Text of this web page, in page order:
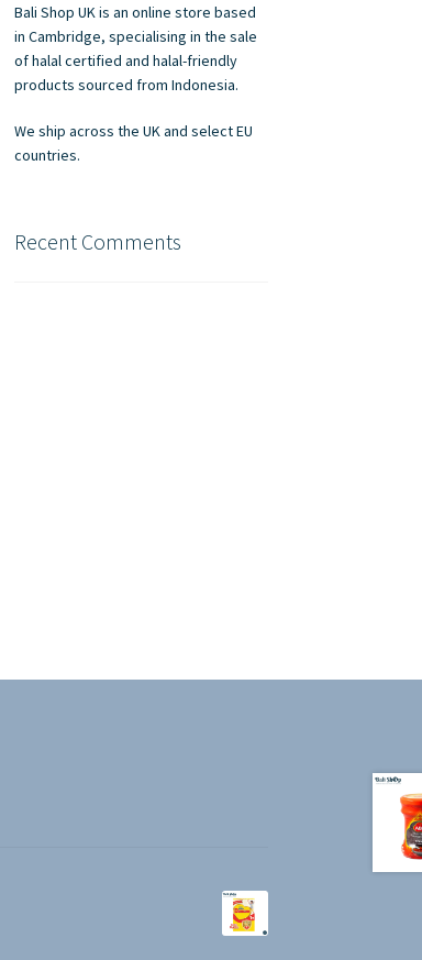
Bali Shop UK is an online store based
in Cambridge, specialising in the sale
of halal certified and halal-friendly
products sourced from Indonesia.
We ship across the UK and select EU
countries.
Recent Comments